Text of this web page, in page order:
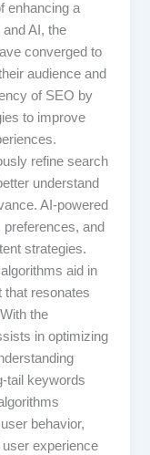
enhancing a
AI, the
converged to
audience and
of SEO by
to improve
refine search
understand
AI-powered
and
strategies.
aid in
that resonates
the
in optimizing
tail keywords
behavior,
experience